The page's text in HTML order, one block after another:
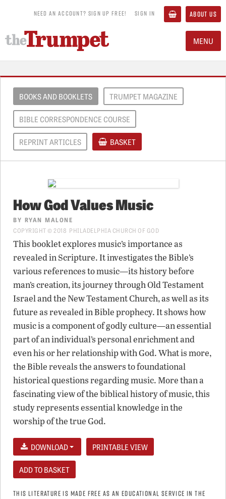
NEED AN ACCOUNT? SIGN UP FREE! SIGN IN ABOUT US
MENU
BOOKS AND BOOKLETS TRUMPET MAGAZINE
BIBLE CORRESPONDENCE COURSE
REPRINT ARTICLES BASKET
How God Values Music
BY RYAN MALONE
COPYRIGHT © 2018 PHILADELPHIA CHURCH OF GOD
This booklet explores music’s importance as
revealed in Scripture. It investigates the Bible’s
various references to music—its history before
man’s creation, its journey through Old Testament
Israel and the New Testament Church, as well as its
future as revealed in Bible prophecy. It shows how
music is a component of godly culture—an essential
part of an individual’s personal enrichment and
even his or her relationship with God. What is more,
the Bible reveals the answers to foundational
historical questions regarding music. More than a
fascinating view of the biblical history of music, this
study represents essential knowledge in the
worship of the true God.
DOWNLOAD PRINTABLE VIEW
THIS LITERATURE IS MADE FREE AS AN EDUCATIONAL SERVICE IN THE